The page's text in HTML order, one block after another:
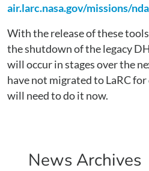
air.larc.nasa.gov/missions/
With the release of these
the shutdown of the legacy
will occur in stages over the
have not migrated to LaRC for
will need to do it now.
News Archives